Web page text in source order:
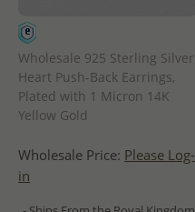
Wholesale 925 Sterling Silver
Heart Push-Back Earrings,
Plated with 1 Micron 14K
Yellow Gold
Wholesale Price: Please Log-
in